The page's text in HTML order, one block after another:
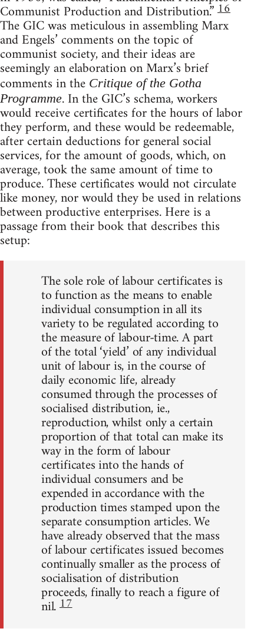
Communist Production and Distribution.”16
The GIC was meticulous in assembling Marx
and Engels’ comments on the topic of
communist society, and their ideas are
seemingly an elaboration on Marx’s brief
comments in the Critique of the Gotha
Programme. In the GIC’s schema, workers
would receive certificates for the hours of labor
they perform, and these would be redeemable,
after certain deductions for general social
services, for the amount of goods, which, on
average, took the same amount of time to
produce. These certificates would not circulate
like money, nor would they be used in relations
between productive enterprises. Here is a
passage from their book that describes this
setup:
The sole role of labour certificates is
to function as the means to enable
individual consumption in all its
variety to be regulated according to
the measure of labour-time. A part
of the total ‘yield’ of any individual
unit of labour is, in the course of
daily economic life, already
consumed through the processes of
socialised distribution, ie.,
reproduction, whilst only a certain
proportion of that total can make its
way in the form of labour
certificates into the hands of
individual consumers and be
expended in accordance with the
production times stamped upon the
separate consumption articles. We
have already observed that the mass
of labour certificates issued becomes
continually smaller as the process of
socialisation of distribution
proceeds, finally to reach a figure of
nil.17